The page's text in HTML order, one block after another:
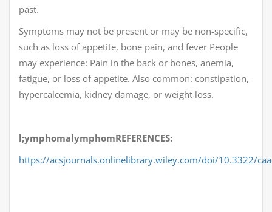
past.
Symptoms may not be present or may be non-specific,
such as loss of appetite, bone pain, and fever People
may experience: Pain in the back or bones, anemia,
fatigue, or loss of appetite. Also common: constipation,
hypercalcemia, kidney damage, or weight loss.
l;ymphomalymphomREFERENCES:
https://acsjournals.onlinelibrary.wiley.com/doi/10.3322/